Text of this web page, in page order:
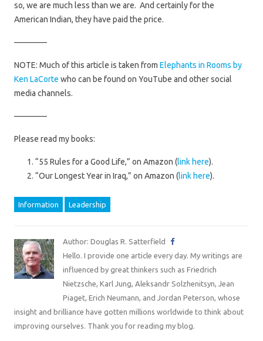
so, we are much less than we are. And certainly for the
American Indian, they have paid the price.
————
NOTE: Much of this article is taken from Elephants in Rooms by
Ken LaCorte who can be found on YouTube and other social
media channels.
————
Please read my books:
“55 Rules for a Good Life,” on Amazon (link here).
“Our Longest Year in Iraq,” on Amazon (link here).
Information Leadership
Author: Douglas R. Satterfield
Hello. I provide one article every day. My writings are
influenced by great thinkers such as Friedrich
Nietzsche, Karl Jung, Aleksandr Solzhenitsyn, Jean
Piaget, Erich Neumann, and Jordan Peterson, whose
insight and brilliance have gotten millions worldwide to think about
improving ourselves. Thank you for reading my blog.